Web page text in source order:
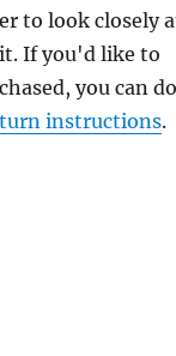
to look closely
If you'd like to
you can
instructions.